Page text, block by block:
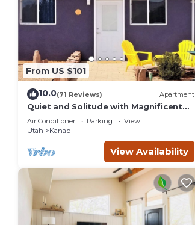
From US $101
10.0(71 Reviews) Apartment
Quiet and Solitude with Magnificent
Patio View
Air Conditioner Parking
View
Utah
Kanab
View Availability